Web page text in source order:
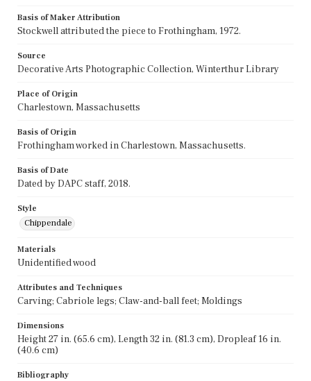
Basis of Maker Attribution
Stockwell attributed the piece to Frothingham, 1972.
Source
Decorative Arts Photographic Collection, Winterthur Library
Place of Origin
Charlestown, Massachusetts
Basis of Origin
Frothingham worked in Charlestown, Massachusetts.
Basis of Date
Dated by DAPC staff, 2018.
Style
Chippendale
Materials
Unidentified wood
Attributes and Techniques
Carving; Cabriole legs; Claw-and-ball feet; Moldings
Dimensions
Height 27 in. (65.6 cm), Length 32 in. (81.3 cm), Dropleaf 16 in.
(40.6 cm)
Bibliography